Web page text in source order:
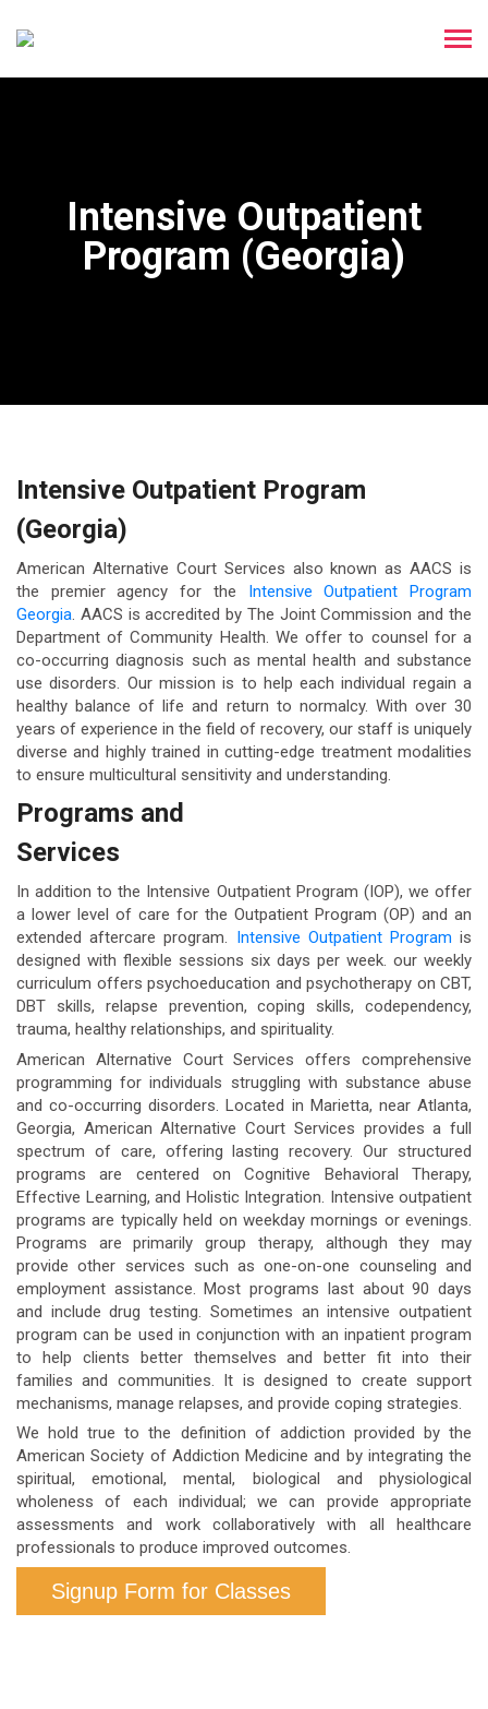
Intensive Outpatient
Program (Georgia)
Intensive Outpatient Program
(Georgia)
American Alternative Court Services also known as AACS is
the premier agency for the Intensive Outpatient Program
Georgia. AACS is accredited by The Joint Commission and the
Department of Community Health. We offer to counsel for a
co-occurring diagnosis such as mental health and substance
use disorders. Our mission is to help each individual regain a
healthy balance of life and return to normalcy. With over 30
years of experience in the field of recovery, our staff is uniquely
diverse and highly trained in cutting-edge treatment modalities
to ensure multicultural sensitivity and understanding.
Programs and
Services
In addition to the Intensive Outpatient Program (IOP), we offer
a lower level of care for the Outpatient Program (OP) and an
extended aftercare program.
Intensive Outpatient Program is
designed with flexible sessions six days per week. our weekly
curriculum offers psychoeducation and psychotherapy on CBT,
DBT skills, relapse prevention, coping skills, codependency,
trauma, healthy relationships, and spirituality.
American Alternative Court Services offers comprehensive
programming for individuals struggling with substance abuse
and co-occurring disorders. Located in Marietta, near Atlanta,
Georgia, American Alternative Court Services provides a full
spectrum of care, offering lasting recovery. Our structured
programs are centered on Cognitive Behavioral Therapy,
Effective Learning, and Holistic Integration. Intensive outpatient
programs are typically held on weekday mornings or evenings.
Programs are primarily group therapy, although they may
provide other services such as one-on-one counseling and
employment assistance. Most programs last about 90 days
and include drug testing. Sometimes an intensive outpatient
program can be used in conjunction with an inpatient program
to help clients better themselves and better fit into their
families and communities. It is designed to create support
mechanisms, manage relapses, and provide coping strategies.
We hold true to the definition of addiction provided by the
American Society of Addiction Medicine and by integrating the
spiritual, emotional, mental, biological and physiological
wholeness of each individual; we can provide appropriate
assessments and work collaboratively with all healthcare
professionals to produce improved outcomes.
Signup Form for Classes